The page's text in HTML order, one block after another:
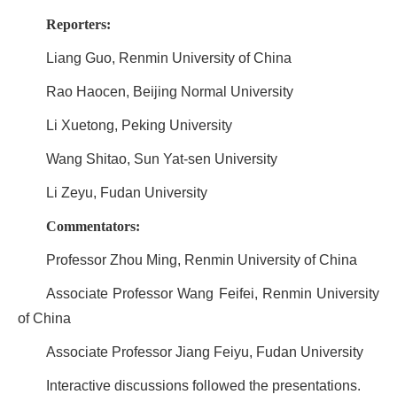
Reporters:
Liang Guo, Renmin University of China
Rao Haocen, Beijing Normal University
Li Xuetong, Peking University
Wang Shitao, Sun Yat-sen University
Li Zeyu, Fudan University
Commentators:
Professor Zhou Ming, Renmin University of China
Associate Professor Wang Feifei, Renmin University
of China
Associate Professor Jiang Feiyu, Fudan University
Interactive discussions followed the presentations.